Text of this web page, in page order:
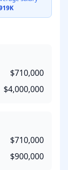
$710,000
$4,000,000
$710,000
$900,000